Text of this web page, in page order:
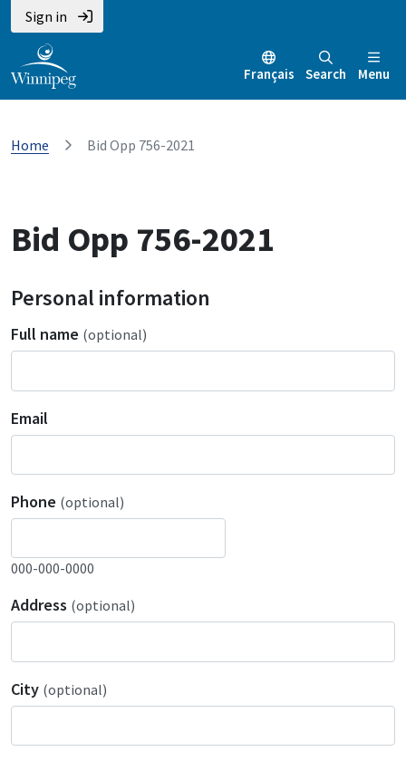
Sign in
Français Search Menu
Home Bid Opp 756-2021
Bid Opp 756-2021
Personal information
Full name (optional)
Email
Phone (optional)
000-000-0000
Address (optional)
City (optional)